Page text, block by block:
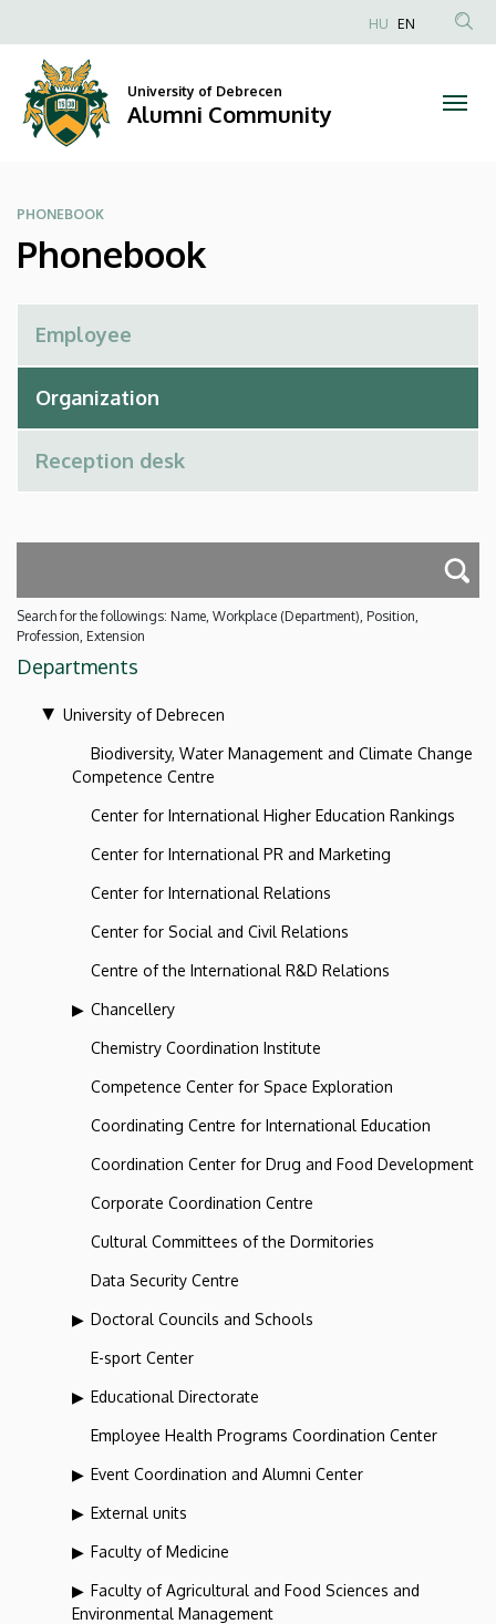
Alumni
Community
to
content
Anonim
HU EN
University of Debrecen
Alumni Community
PHONEBOOK
Phonebook
Search for the followings: Name, Workplace (Department), Position,
Profession, Extension
Departments
University of Debrecen
Biodiversity, Water Management and Climate Change
Competence Centre
Center for International Higher Education Rankings
Center for International PR and Marketing
Center for International Relations
Center for Social and Civil Relations
Centre of the International R&D Relations
Chancellery
Chemistry Coordination Institute
Competence Center for Space Exploration
Coordinating Centre for International Education
Coordination Center for Drug and Food Development
Corporate Coordination Centre
Cultural Committees of the Dormitories
Data Security Centre
Doctoral Councils and Schools
E-sport Center
Educational Directorate
Employee Health Programs Coordination Center
Event Coordination and Alumni Center
External units
Faculty of Medicine
Faculty of Agricultural and Food Sciences and
Environmental Management